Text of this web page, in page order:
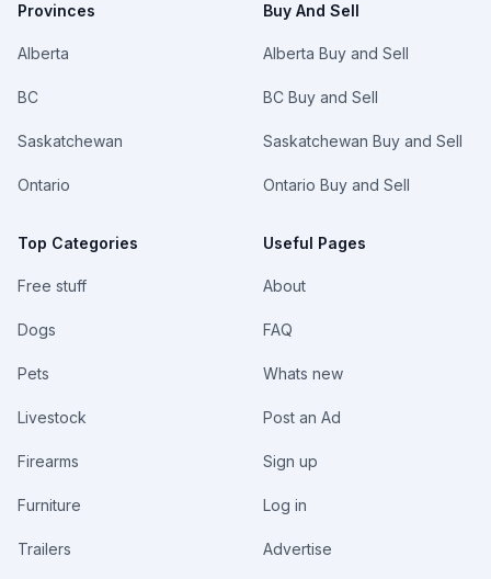
Provinces
Alberta
BC
Saskatchewan
Ontario
Top Categories
Free stuff
Dogs
Pets
Livestock
Firearms
Furniture
Trailers
Buy And Sell
Alberta Buy and Sell
BC Buy and Sell
Saskatchewan Buy and Sell
Ontario Buy and Sell
Useful Pages
About
FAQ
Whats new
Post an Ad
Sign up
Log in
Advertise